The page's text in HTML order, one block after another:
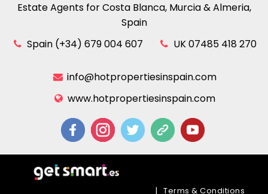
Estate Agents for Costa Blanca, Murcia & Almeria,
Spain
Spain (+34) 679 004 607
UK 07485 418 270
info@hotpropertiesinspain.com
www.hotpropertiesinspain.com
Terms & Conditions
|